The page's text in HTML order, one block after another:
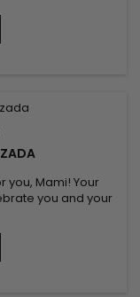
from Miss
gently detangles
and...
you, Mami! Your
you and your
every single
with mostly any
Jessie's created
that soft and...